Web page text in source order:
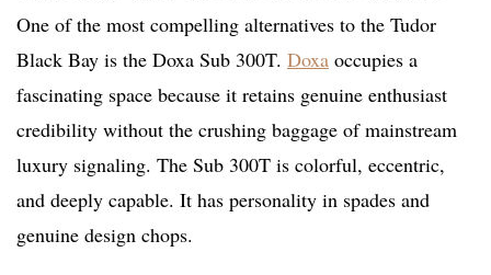
One of the most compelling alternatives to the Tudor
Black Bay is the Doxa Sub 300T. Doxa occupies a
fascinating space because it retains genuine enthusiast
credibility without the crushing baggage of mainstream
luxury signaling. The Sub 300T is colorful, eccentric,
and deeply capable. It has personality in spades and
genuine design chops.